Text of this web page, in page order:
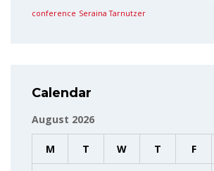
conference Seraina Tarnutzer
Calendar
August 2026
M T W T F